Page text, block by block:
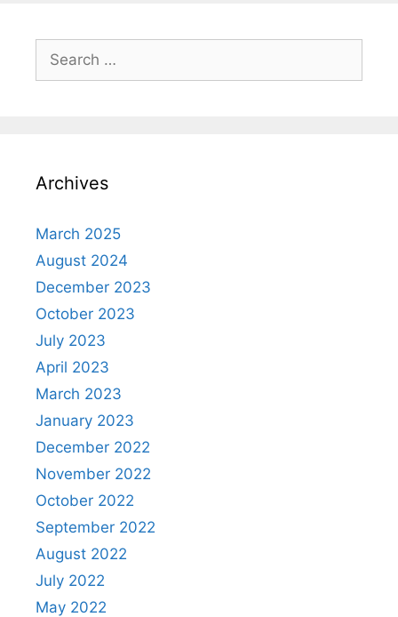
Search
for:
Archives
March 2025
August 2024
December 2023
October 2023
July 2023
April 2023
March 2023
January 2023
December 2022
November 2022
October 2022
September 2022
August 2022
July 2022
May 2022